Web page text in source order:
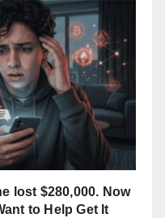
lost $280,000. Now
to Help Get It